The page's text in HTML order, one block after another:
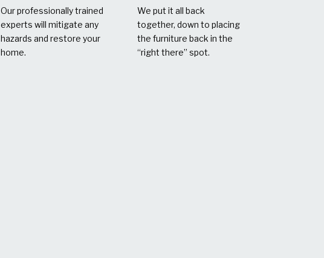
Our professionally trained
experts will mitigate any
hazards and restore your
home.
We put it all back
together, down to placing
the furniture back in the
“right there” spot.